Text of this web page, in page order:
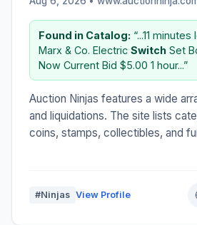
Found in Catalog: “...11
Marx & Co. Electric Switch Set
Now Current Bid $5.00 1 hour...”
Auction Ninjas features a wide
and liquidations. The site lists
coins, stamps, collectibles, and
#Ninjas View Profile